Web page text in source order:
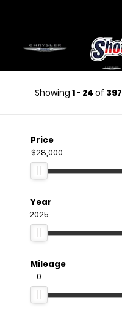
Showing 1- 24 of 397
Price
$28,000
Year
2025
Mileage
0